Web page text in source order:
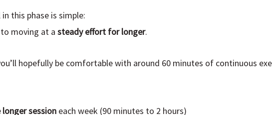
in this phase is simple:
moving at a steady effort for longer.
hopefully be comfortable with around 60 minutes of continuous
longer session each week (90 minutes to 2 hours)